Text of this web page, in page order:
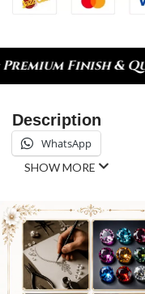
& Quality✦
Description
WhatsApp
SHOW MORE